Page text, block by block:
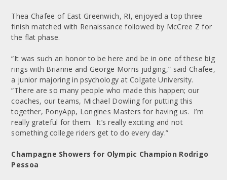
Thea Chafee of East Greenwich, RI, enjoyed a top three
finish matched with Renaissance followed by McCree Z for
the flat phase.
“It was such an honor to be here and be in one of these big
rings with Brianne and George Morris judging,” said Chafee,
a junior majoring in psychology at Colgate University.
“There are so many people who made this happen; our
coaches, our teams, Michael Dowling for putting this
together, PonyApp, Longines Masters for having us. I’m
really grateful for them. It’s really exciting and not
something college riders get to do every day.”
Champagne Showers for Olympic Champion Rodrigo
Pessoa